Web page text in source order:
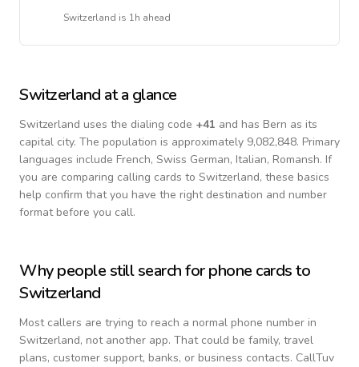
Switzerland is 1h ahead
Switzerland at a glance
Switzerland uses the dialing code +41 and has Bern as its
capital city. The population is approximately 9,082,848. Primary
languages include French, Swiss German, Italian, Romansh. If
you are comparing calling cards to Switzerland, these basics
help confirm that you have the right destination and number
format before you call.
Why people still search for phone cards to
Switzerland
Most callers are trying to reach a normal phone number in
Switzerland, not another app. That could be family, travel
plans, customer support, banks, or business contacts. CallTuv